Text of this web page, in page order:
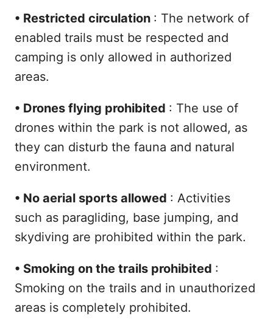
• Restricted circulation : The network of
enabled trails must be respected and
camping is only allowed in authorized
areas.
• Drones flying prohibited : The use of
drones within the park is not allowed, as
they can disturb the fauna and natural
environment.
• No aerial sports allowed : Activities
such as paragliding, base jumping, and
skydiving are prohibited within the park.
• Smoking on the trails prohibited :
Smoking on the trails and in unauthorized
areas is completely prohibited.